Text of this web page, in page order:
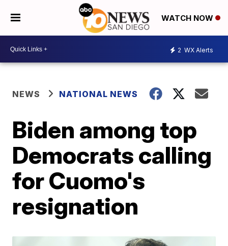
WATCH NOW
2 WX Alerts
NEWS NATIONAL NEWS
Biden among top
Democrats calling
for Cuomo's
resignation